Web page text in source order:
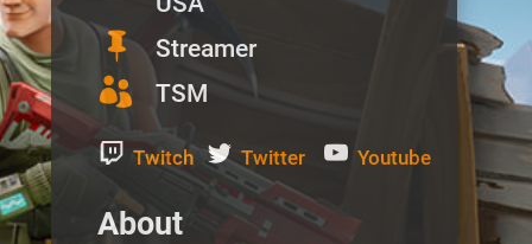
 Streamer
 TSM
Twitch Twitter Youtube
About